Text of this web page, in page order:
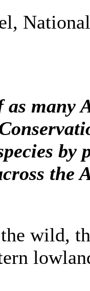
as many
the
wild,